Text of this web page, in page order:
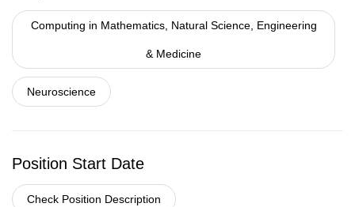
Computing in Mathematics, Natural Science, Engineering
& Medicine
Neuroscience
Position Start Date
Check Position Description